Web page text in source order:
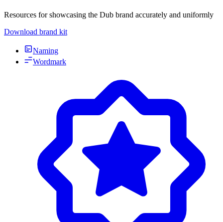
Resources for showcasing the Dub brand accurately and uniformly
Download brand kit
Naming
Wordmark